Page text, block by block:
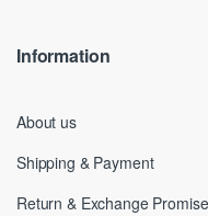
Information
About us
Shipping & Payment
Return & Exchange Promise